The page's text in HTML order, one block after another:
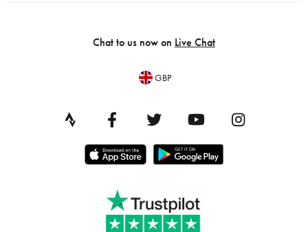
Chat to us now on Live Chat
GBP